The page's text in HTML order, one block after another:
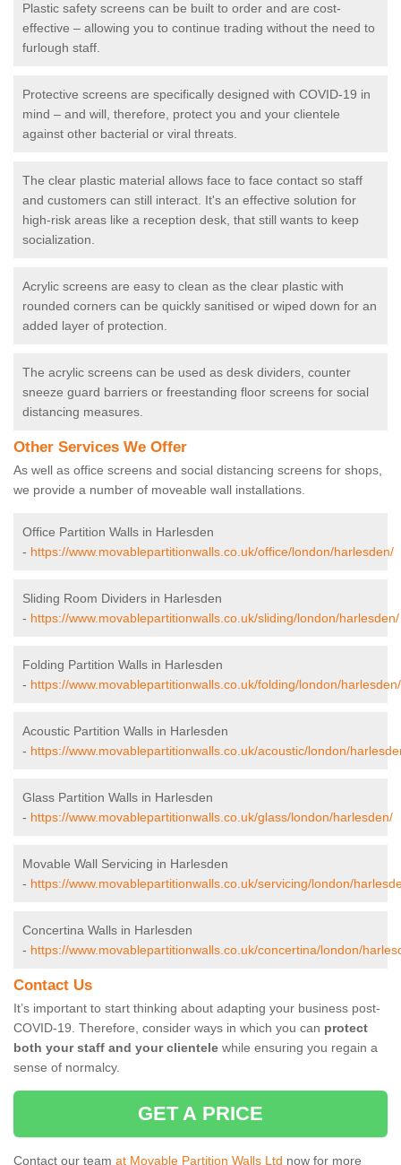
Plastic safety screens can be built to order and are cost-
effective – allowing you to continue trading without the need to
furlough staff.
Protective screens are specifically designed with COVID-19 in
mind – and will, therefore, protect you and your clientele
against other bacterial or viral threats.
The clear plastic material allows face to face contact so staff
and customers can still interact. It's an effective solution for
high-risk areas like a reception desk, that still wants to keep
socialization.
Acrylic screens are easy to clean as the clear plastic with
rounded corners can be quickly sanitised or wiped down for an
added layer of protection.
The acrylic screens can be used as desk dividers, counter
sneeze guard barriers or freestanding floor screens for social
distancing measures.
Other Services We Offer
As well as office screens and social distancing screens for shops,
we provide a number of moveable wall installations.
Office Partition Walls in Harlesden
- https://www.movablepartitionwalls.co.uk/office/london/harlesden/
Sliding Room Dividers in Harlesden
- https://www.movablepartitionwalls.co.uk/sliding/london/harlesden/
Folding Partition Walls in Harlesden
- https://www.movablepartitionwalls.co.uk/folding/london/harlesden/
Acoustic Partition Walls in Harlesden
- https://www.movablepartitionwalls.co.uk/acoustic/london/
Glass Partition Walls in Harlesden
- https://www.movablepartitionwalls.co.uk/glass/london/harlesden/
Movable Wall Servicing in Harlesden
- https://www.movablepartitionwalls.co.uk/servicing/london/
Concertina Walls in Harlesden
- https://www.movablepartitionwalls.co.uk/concertina/london/
Contact Us
It’s important to start thinking about adapting your business post-
COVID-19. Therefore, consider ways in which you can protect
both your staff and your clientele while ensuring you regain a
sense of normalcy.
GET A PRICE
Contact our team at Movable Partition Walls Ltd now for more